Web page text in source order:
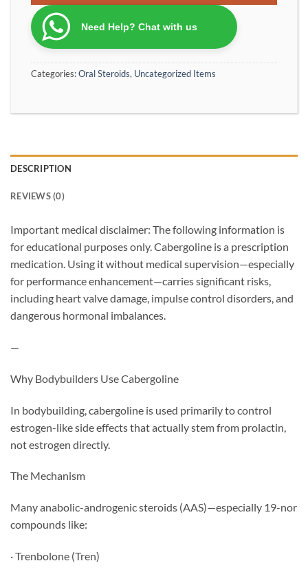
Need Help? Chat with us
Categories:Oral Steroids, Uncategorized Items
DESCRIPTION
REVIEWS (0)
Important medical disclaimer: The following information is
for educational purposes only. Cabergoline is a prescription
medication. Using it without medical supervision—especially
for performance enhancement—carries significant risks,
including heart valve damage, impulse control disorders, and
dangerous hormonal imbalances.
—
Why Bodybuilders Use Cabergoline
In bodybuilding, cabergoline is used primarily to control
estrogen-like side effects that actually stem from prolactin,
not estrogen directly.
The Mechanism
Many anabolic-androgenic steroids (AAS)—especially 19-nor
compounds like:
· Trenbolone (Tren)